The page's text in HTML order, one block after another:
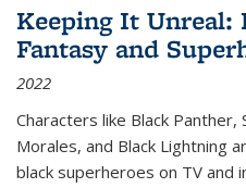
Keeping It Unreal:
Fantasy and
2022
Characters like Black Panther,
Morales, and Black Lightning
black superheroes on TV and